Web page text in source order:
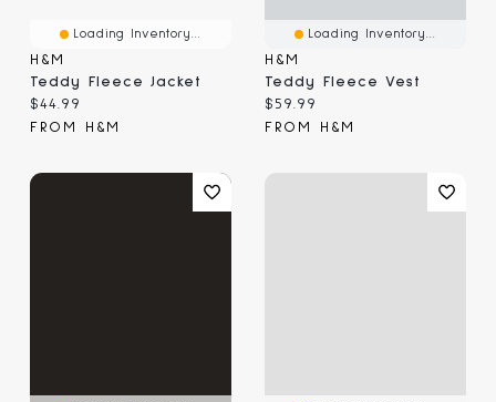
Loading Inventory...
H&M
Teddy Fleece Jacket
Current price:
$44.99
FROM H&M
Loading Inventory...
H&M
Teddy Fleece Vest
Current price:
$59.99
FROM H&M